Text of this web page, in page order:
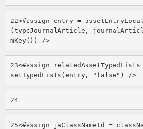
22<#assign entry =
(typeJournalArticle,
mKey()) />
23<#assign
setTypedLists(entry, "false") />
24
25<#assign jaClassNameId =